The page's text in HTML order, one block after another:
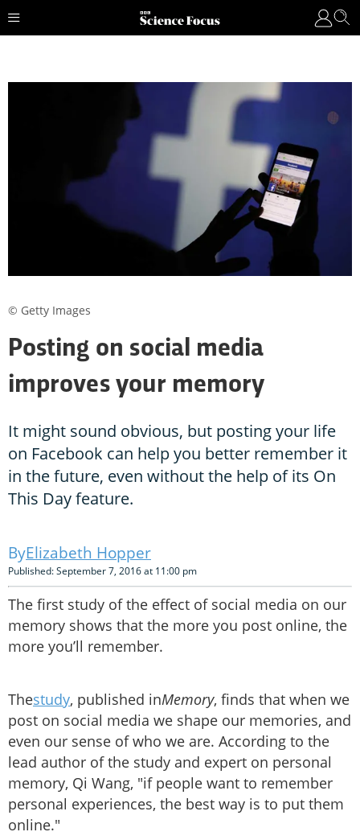
Posting on social media
improves your memory
It might sound obvious, but posting your life
on Facebook can help you better remember it
in the future, even without the help of its On
This Day feature.
Elizabeth Hopper
Published: September 7, 2016 at 11:00 pm
The first study of the effect of social media on our
memory shows that the more you post online, the
more you’ll remember.
Thestudy, published inMemory, finds that when we
post on social media we shape our memories, and
even our sense of who we are. According to the
lead author of the study and expert on personal
memory, Qi Wang, "if people want to remember
personal experiences, the best way is to put them
online."
© Getty Images